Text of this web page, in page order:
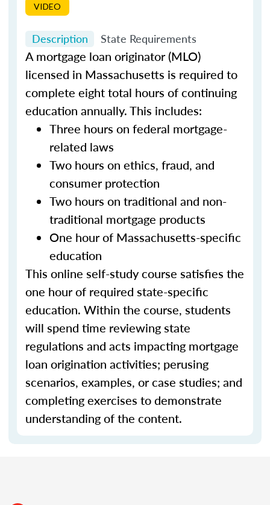
VIDEO
Description State Requirements
A mortgage loan originator (MLO)
licensed in Massachusetts is required to
complete eight total hours of continuing
education annually. This includes:
Three hours on federal mortgage-
related laws
Two hours on ethics, fraud, and
consumer protection
Two hours on traditional and non-
traditional mortgage products
One hour of Massachusetts-specific
education
This online self-study course satisfies the
one hour of required state-specific
education. Within the course, students
will spend time reviewing state
regulations and acts impacting mortgage
loan origination activities; perusing
scenarios, examples, or case studies; and
completing exercises to demonstrate
understanding of the content.